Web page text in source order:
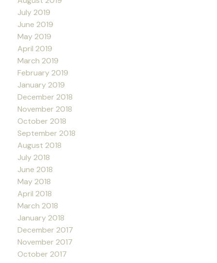
July 2019
June 2019
May 2019
April 2019
March 2019
February 2019
January 2019
December 2018
November 2018
October 2018
September 2018
August 2018
July 2018
June 2018
May 2018
April 2018
March 2018
January 2018
December 2017
November 2017
October 2017